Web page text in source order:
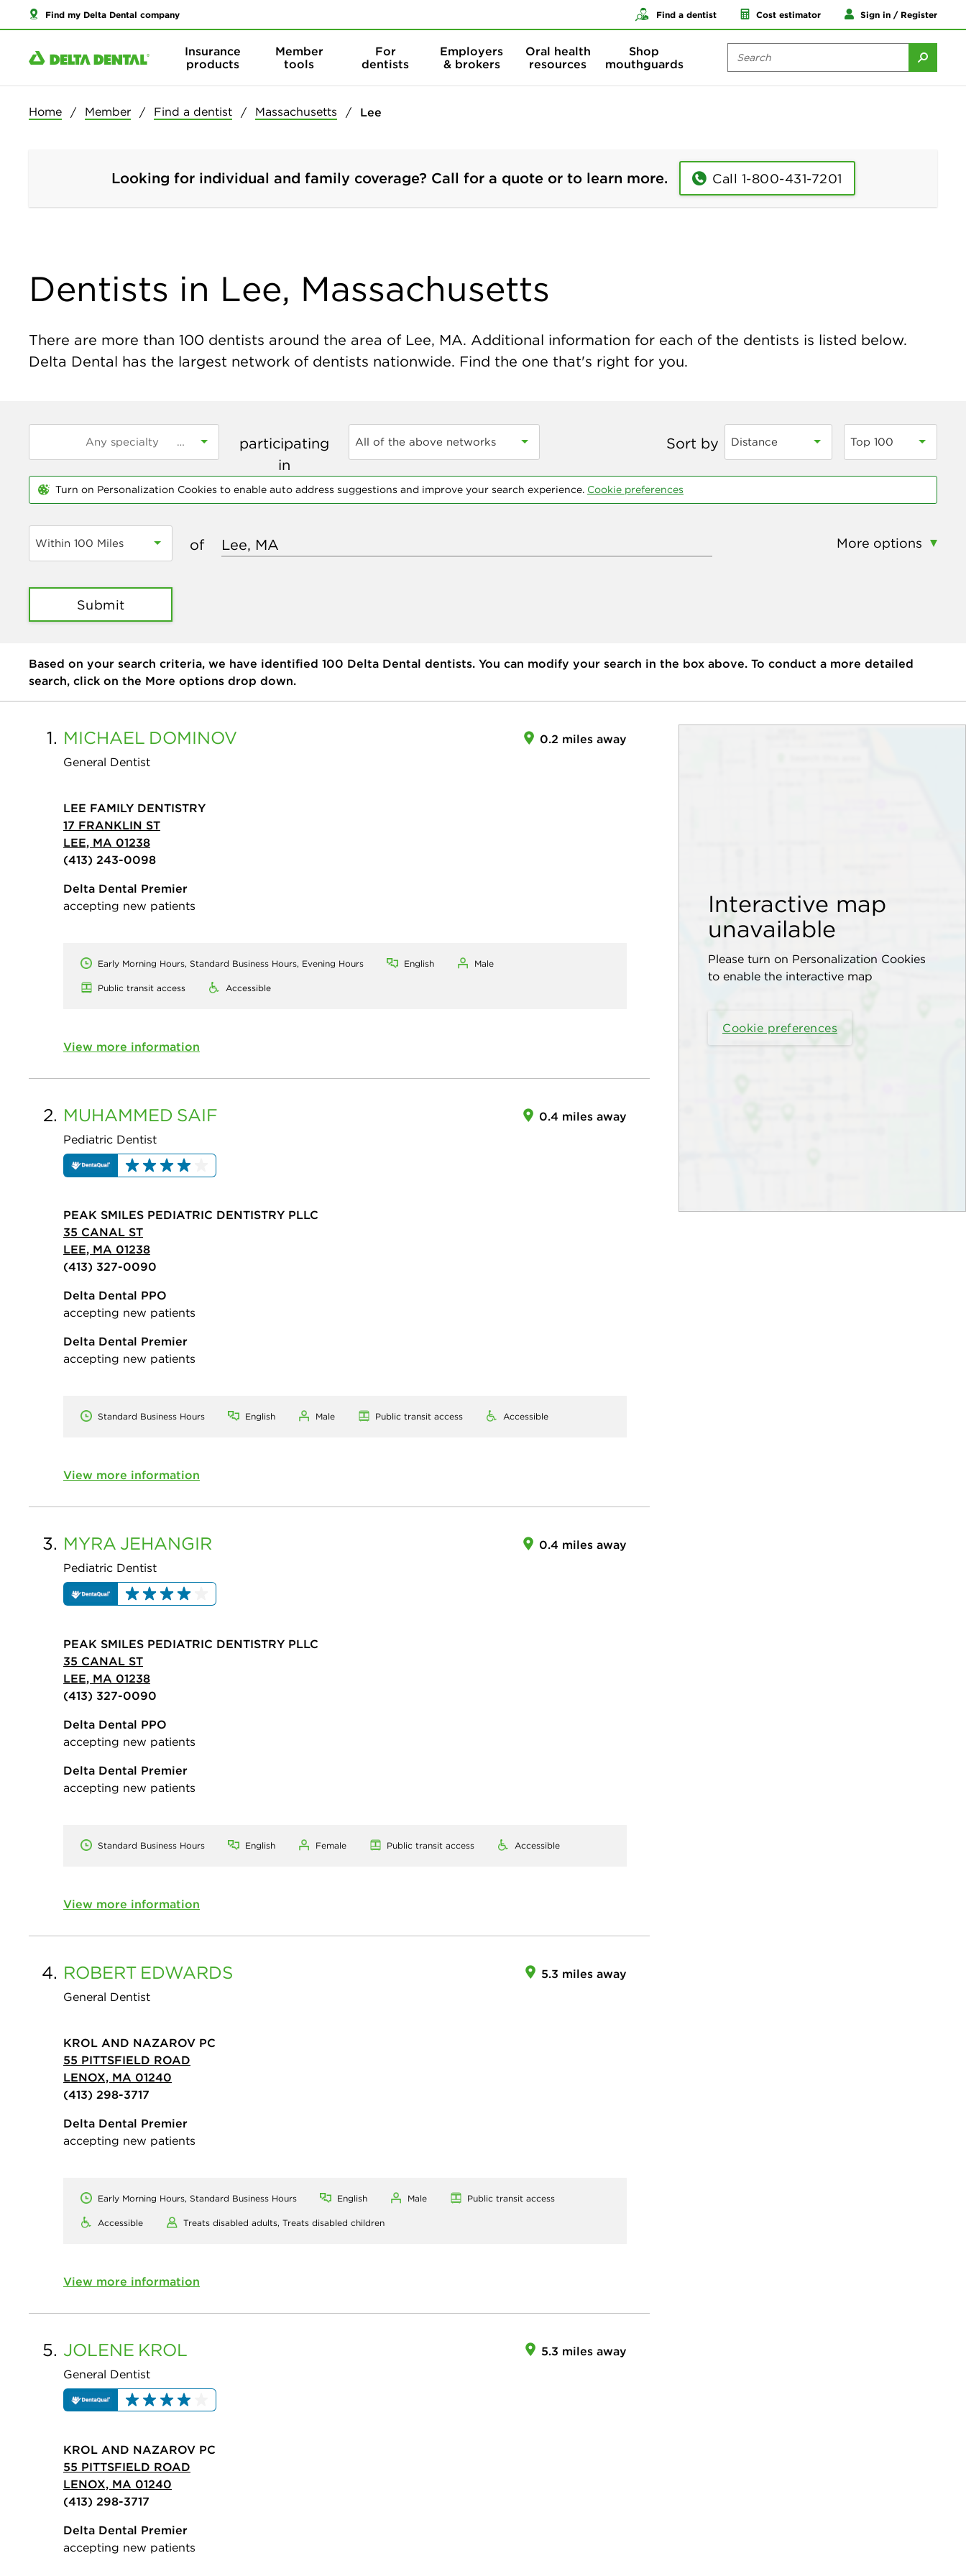
Find my Delta Dental company Find a dentist Cost estimator Sign in / Register
Insurance
products
Member
tools
For
dentists
Employers
& brokers
Oral health
resources
Shop
mouthguards
Home Member Find a dentist Massachusetts Lee
Looking for individual and family coverage? Call for a quote or to learn more. Call 1-800-431-7201
Dentists in Lee, Massachusetts
There are more than 100 dentists around the area of Lee, MA. Additional information for each of the dentists is listed below.
Delta Dental has the largest network of dentists nationwide. Find the one that's right for you.
participating
in
All of the above networks Sort by Distance Top 100
Turn on Personalization Cookies to enable auto address suggestions and improve your search experience. Cookie preferences
Within 100 Miles of More options
Submit
Based on your search criteria, we have identified 100 Delta Dental dentists. You can modify your search in the box above. To conduct a more detailed
search, click on the More options drop down.
Interactive map
unavailable
Please turn on Personalization Cookies
to enable the interactive map
Cookie preferences
1. MICHAEL DOMINOV
General Dentist
0.2 miles away
LEE FAMILY DENTISTRY
17 FRANKLIN ST
LEE, MA 01238
(413) 243-0098
Delta Dental Premier
accepting new patients
Early Morning Hours, Standard Business Hours, Evening Hours English Male
Public transit access Accessible
View more information
2. MUHAMMED SAIF
Pediatric Dentist
0.4 miles away
PEAK SMILES PEDIATRIC DENTISTRY PLLC
35 CANAL ST
LEE, MA 01238
(413) 327-0090
Delta Dental PPO
accepting new patients
Delta Dental Premier
accepting new patients
Standard Business Hours English Male Public transit access Accessible
View more information
3. MYRA JEHANGIR
Pediatric Dentist
0.4 miles away
PEAK SMILES PEDIATRIC DENTISTRY PLLC
35 CANAL ST
LEE, MA 01238
(413) 327-0090
Delta Dental PPO
accepting new patients
Delta Dental Premier
accepting new patients
Standard Business Hours English Female Public transit access Accessible
View more information
4. ROBERT EDWARDS
General Dentist
5.3 miles away
KROL AND NAZAROV PC
55 PITTSFIELD ROAD
LENOX, MA 01240
(413) 298-3717
Delta Dental Premier
accepting new patients
Early Morning Hours, Standard Business Hours English Male Public transit access
Accessible Treats disabled adults, Treats disabled children
View more information
5. JOLENE KROL
General Dentist
5.3 miles away
KROL AND NAZAROV PC
55 PITTSFIELD ROAD
LENOX, MA 01240
(413) 298-3717
Delta Dental Premier
accepting new patients